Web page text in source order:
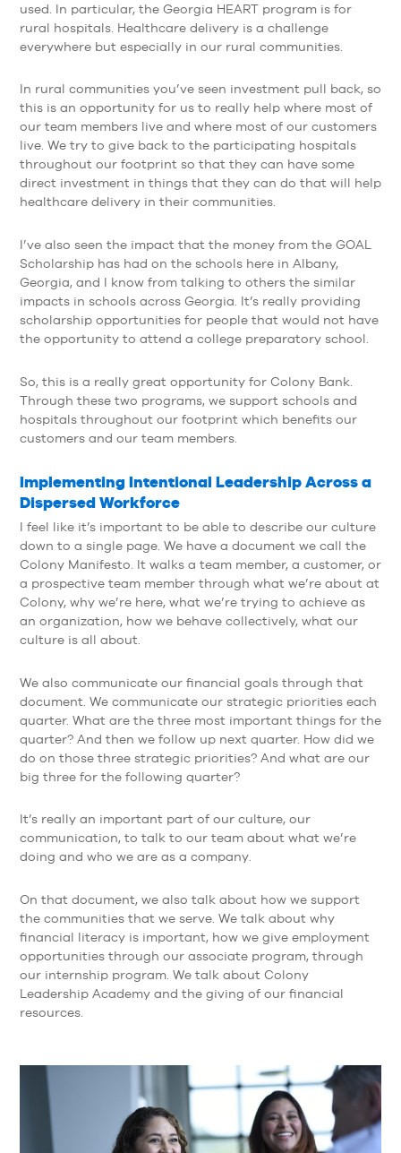
used. In particular, the Georgia HEART program is for
rural hospitals. Healthcare delivery is a challenge
everywhere but especially in our rural communities.
In rural communities you’ve seen investment pull back, so
this is an opportunity for us to really help where most of
our team members live and where most of our customers
live. We try to give back to the participating hospitals
throughout our footprint so that they can have some
direct investment in things that they can do that will help
healthcare delivery in their communities.
I’ve also seen the impact that the money from the GOAL
Scholarship has had on the schools here in Albany,
Georgia, and I know from talking to others the similar
impacts in schools across Georgia. It’s really providing
scholarship opportunities for people that would not have
the opportunity to attend a college preparatory school.
So, this is a really great opportunity for Colony Bank.
Through these two programs, we support schools and
hospitals throughout our footprint which benefits our
customers and our team members.
Implementing Intentional Leadership Across a
Dispersed Workforce
I feel like it’s important to be able to describe our culture
down to a single page. We have a document we call the
Colony Manifesto. It walks a team member, a customer, or
a prospective team member through what we’re about at
Colony, why we’re here, what we’re trying to achieve as
an organization, how we behave collectively, what our
culture is all about.
We also communicate our financial goals through that
document. We communicate our strategic priorities each
quarter. What are the three most important things for the
quarter? And then we follow up next quarter. How did we
do on those three strategic priorities? And what are our
big three for the following quarter?
It’s really an important part of our culture, our
communication, to talk to our team about what we’re
doing and who we are as a company.
On that document, we also talk about how we support
the communities that we serve. We talk about why
financial literacy is important, how we give employment
opportunities through our associate program, through
our internship program. We talk about Colony
Leadership Academy and the giving of our financial
resources.